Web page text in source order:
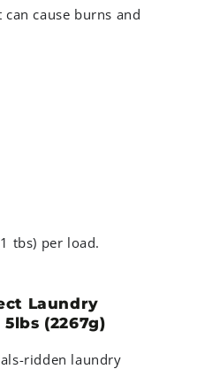
cause burns and
tbs) per load.
Laundry
(2267g)
ridden laundry